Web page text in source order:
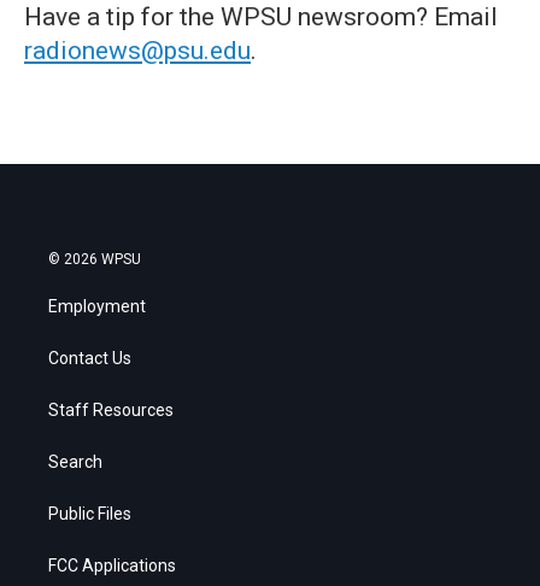
Have a tip for the WPSU newsroom? Email
radionews@psu.edu.
© 2026 WPSU
Employment
Contact Us
Staff Resources
Search
Public Files
FCC Applications